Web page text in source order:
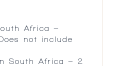
Africa –
not include
South Africa – 2